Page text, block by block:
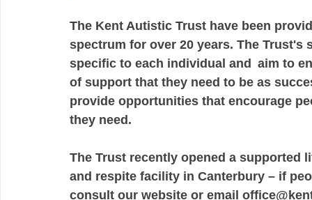
The Kent Autistic Trust have been
spectrum for over 20 years. The
specific to each individual and  aim to
of support that they need to be as
provide opportunities that encourage
they need.
The Trust recently opened a supported
and respite facility in Canterbury – if
consult our website or email